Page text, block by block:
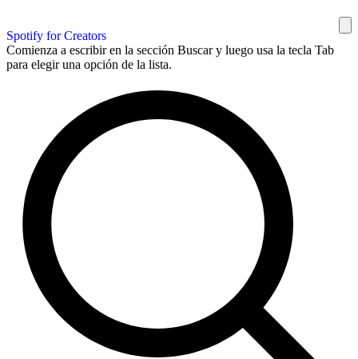
Spotify for Creators
Comienza a escribir en la sección Buscar y luego usa la tecla Tab
para elegir una opción de la lista.